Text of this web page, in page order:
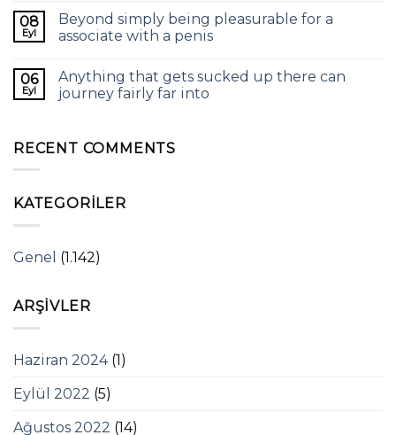
08
Eyl
Beyond simply being pleasurable for a
associate with a penis
06
Eyl
Anything that gets sucked up there can
journey fairly far into
RECENT COMMENTS
KATEGORILER
Genel (1.142)
ARŞIVLER
Haziran 2024(1)
Eylül 2022 (5)
Ağustos 2022 (14)